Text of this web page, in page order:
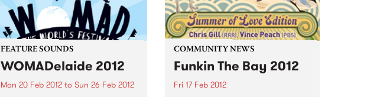
FEATURE SOUNDS
WOMADelaide 2012
Mon 20 Feb 2012 to Sun 26 Feb 2012
COMMUNITY NEWS
Funkin The Bay 2012
Fri 17 Feb 2012